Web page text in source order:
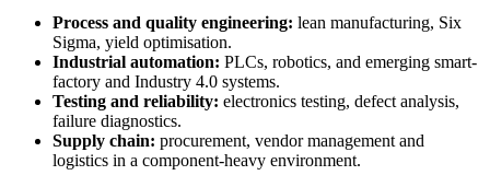
Process and quality engineering: lean manufacturing, Six
Sigma, yield optimisation.
Industrial automation: PLCs, robotics, and emerging smart-
factory and Industry 4.0 systems.
Testing and reliability: electronics testing, defect analysis,
failure diagnostics.
Supply chain: procurement, vendor management and
logistics in a component-heavy environment.